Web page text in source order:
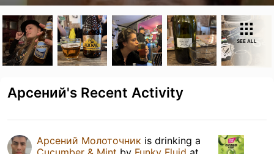
SEE ALL
Арсений's Recent Activity
Арсений Молоточник is drinking a